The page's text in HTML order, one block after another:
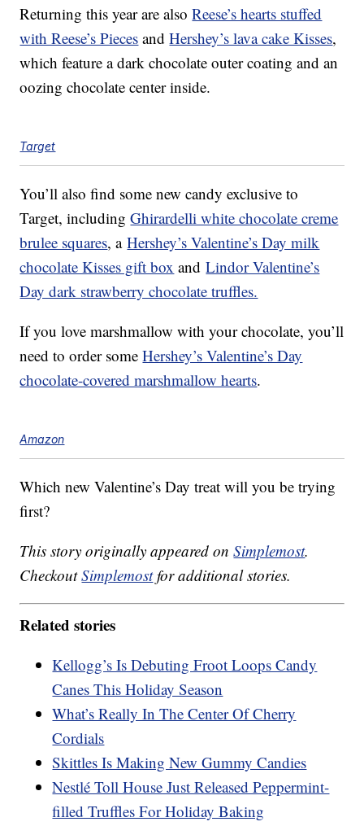
Returning this year are alsoReese’s hearts stuffed
with Reese’s Pieces andHershey’s lava cake Kisses,
which feature a dark chocolate outer coating and an
oozing chocolate center inside.
Target
You’ll also find some new candy exclusive to
Target, includingGhirardelli white chocolate creme
brulee squares, aHershey’s Valentine’s Day milk
chocolate Kisses gift box andLindor Valentine’s
Day dark strawberry chocolate truffles.
If you love marshmallow with your chocolate, you’ll
need to order someHershey’s Valentine’s Day
chocolate-covered marshmallow hearts.
Amazon
Which new Valentine’s Day treat will you be trying
first?
This story originally appeared onSimplemost.
CheckoutSimplemostfor additional stories.
Related stories
Kellogg’s Is Debuting Froot Loops Candy
Canes This Holiday Season
What’s Really In The Center Of Cherry
Cordials
Skittles Is Making New Gummy Candies
Nestlé Toll House Just Released Peppermint-
filled Truffles For Holiday Baking